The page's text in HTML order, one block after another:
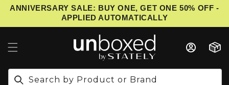
ANNIVERSARY SALE: BUY ONE, GET ONE 50% OFF -
APPLIED AUTOMATICALLY
TO CONTENT
Search by Product or Brand
Cart